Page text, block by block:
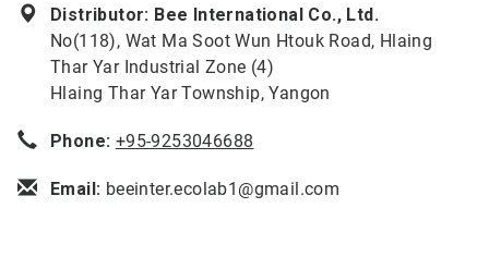
Distributor: Bee International Co., Ltd.
No(118), Wat Ma Soot Wun Htouk Road, Hlaing
Thar Yar Industrial Zone (4)
Hlaing Thar Yar Township, Yangon
Phone: +95-9253046688
Email: beeinter.ecolab1@gmail.com